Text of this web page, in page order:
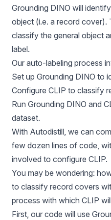
Grounding DINO will
object (i.e. a record cover).
classify the general object
label.
Our auto-labeling process
Set up Grounding DINO to
Configure CLIP to classify
Run Grounding DINO and
dataset.
With Autodistill, we can
few dozen lines of code,
involved to configure CLIP.
You may be wondering:
to classify record covers
process with which CLIP
First, our code will use